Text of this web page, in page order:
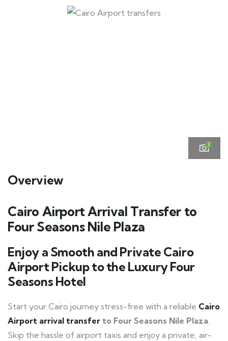
3
Overview
Cairo Airport Arrival Transfer to
Four Seasons Nile Plaza
Enjoy a Smooth and Private Cairo
Airport Pickup to the Luxury Four
Seasons Hotel
Start your Cairo journey stress-free with a reliable Cairo
Airport arrival transfer to Four Seasons Nile Plaza.
Skip the hassle of airport taxis and enjoy a private, air-